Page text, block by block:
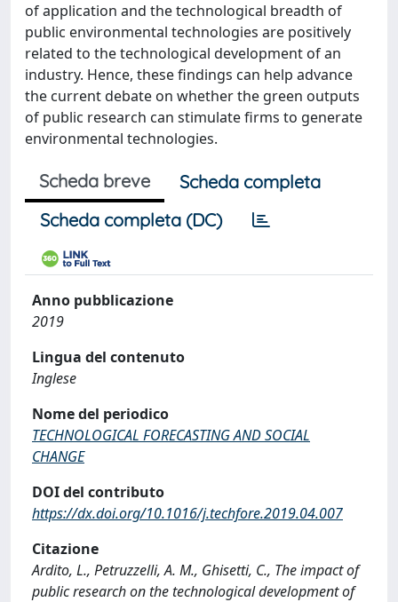
of application and the technological breadth of
public environmental technologies are positively
related to the technological development of an
industry. Hence, these findings can help advance
the current debate on whether the green outputs
of public research can stimulate firms to generate
environmental technologies.
Scheda breve
Scheda completa
Scheda completa (DC)
Anno pubblicazione
2019
Lingua del contenuto
Inglese
Nome del periodico
TECHNOLOGICAL FORECASTING AND SOCIAL
CHANGE
DOI del contributo
https://dx.doi.org/10.1016/j.techfore.2019.04.007
Citazione
Ardito, L., Petruzzelli, A. M., Ghisetti, C., The impact of
public research on the technological development of